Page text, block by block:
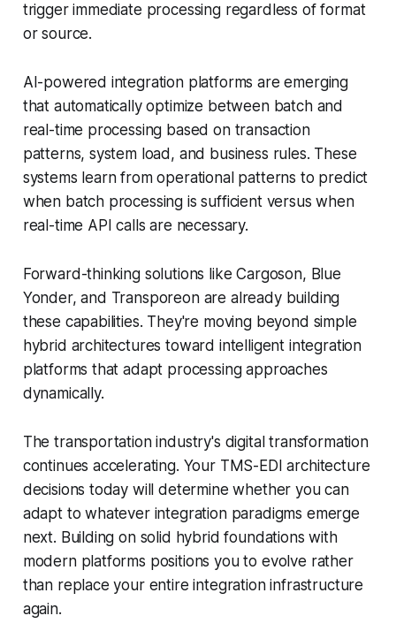
trigger immediate processing regardless of format
or source.
AI-powered integration platforms are emerging
that automatically optimize between batch and
real-time processing based on transaction
patterns, system load, and business rules. These
systems learn from operational patterns to predict
when batch processing is sufficient versus when
real-time API calls are necessary.
Forward-thinking solutions like Cargoson, Blue
Yonder, and Transporeon are already building
these capabilities. They're moving beyond simple
hybrid architectures toward intelligent integration
platforms that adapt processing approaches
dynamically.
The transportation industry's digital transformation
continues accelerating. Your TMS-EDI architecture
decisions today will determine whether you can
adapt to whatever integration paradigms emerge
next. Building on solid hybrid foundations with
modern platforms positions you to evolve rather
than replace your entire integration infrastructure
again.